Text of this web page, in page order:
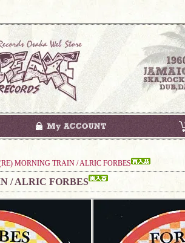
MORNING TRAIN / ALRIC FORBES
/ ALRIC FORBES